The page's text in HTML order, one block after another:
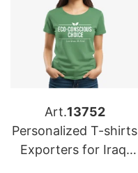
Art.13752
Personalized T-shirts
Exporters for Iraq: